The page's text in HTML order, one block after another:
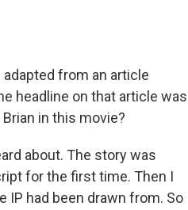
adapted from an article
headline on that article was
in this movie?
about. The story was
for the first time. Then I
IP had been drawn from. So